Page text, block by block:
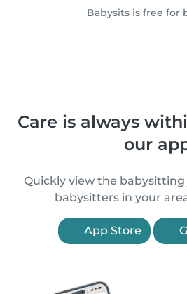
Babysits is free for
Care is always
our
Quickly view the babysitting
babysitters in your
App Store